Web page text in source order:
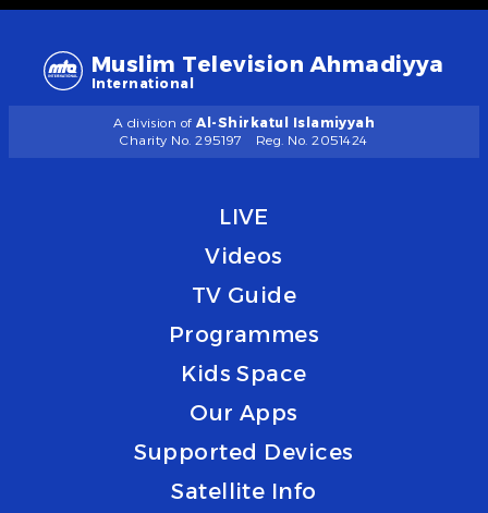
Muslim Television Ahmadiyya
International
A division of Al-Shirkatul Islamiyyah
Charity No. 295197
Reg. No. 2051424
LIVE
Videos
TV Guide
Programmes
Kids Space
Our Apps
Supported Devices
Satellite Info